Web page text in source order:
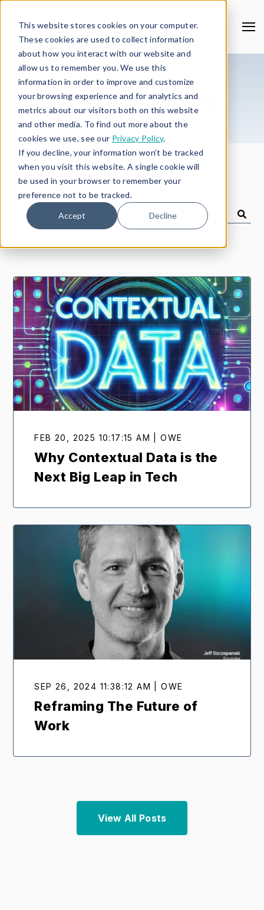
This website stores cookies on your computer.
These cookies are used to collect information
about how you interact with our website and
allow us to remember you. We use this
information in order to improve and customize
your browsing experience and for analytics and
metrics about our visitors both on this website
and other media. To find out more about the
cookies we use, see our Privacy Policy.
If you decline, your information won’t be tracked
when you visit this website. A single cookie will
be used in your browser to remember your
preference not to be tracked.
Accept Decline
Reframe Blog
View All
Search
FEB 20, 2025 10:17:15 AM | OWE
Why Contextual Data is the
Next Big Leap in Tech
SEP 26, 2024 11:38:12 AM | OWE
Reframing The Future of
Work
View All Posts